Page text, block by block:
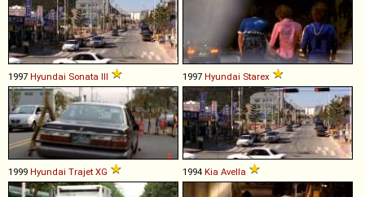
1997 Hyundai Sonata III 1997 Hyundai Starex
1999 Hyundai Trajet XG 1994 Kia Avella